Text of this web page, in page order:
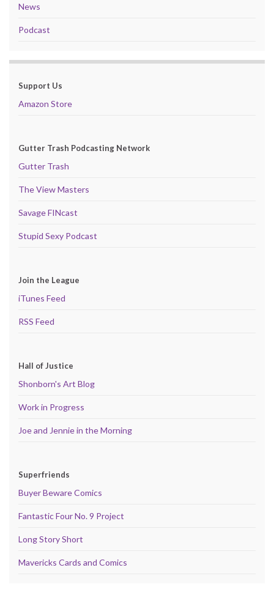
News
Podcast
Support Us
Amazon Store
Gutter Trash Podcasting Network
Gutter Trash
The View Masters
Savage FINcast
Stupid Sexy Podcast
Join the League
iTunes Feed
RSS Feed
Hall of Justice
Shonborn's Art Blog
Work in Progress
Joe and Jennie in the Morning
Superfriends
Buyer Beware Comics
Fantastic Four No. 9 Project
Long Story Short
Mavericks Cards and Comics